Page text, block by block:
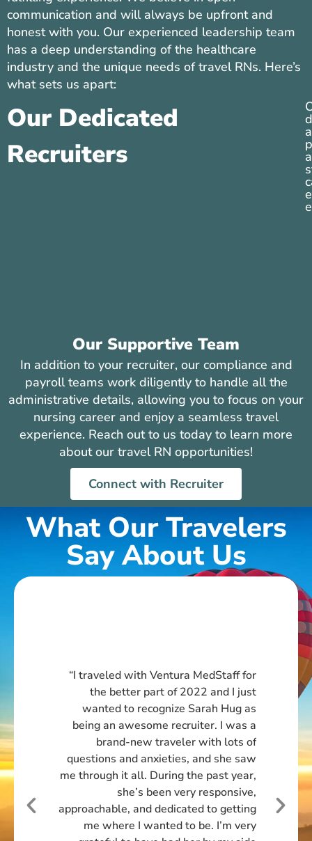
communication and will always be upfront and
honest with you. Our experienced leadership team
has a deep understanding of the healthcare
industry and the unique needs of travel RNs. Here’s
what sets us apart:
Our Dedicated
Recruiters
Our Supportive Team
In addition to your recruiter, our compliance and
payroll teams work diligently to handle all the
administrative details, allowing you to focus on your
nursing career and enjoy a seamless travel
experience. Reach out to us today to learn more
about our travel RN opportunities!
Connect with Recruiter
What Our Travelers
Say About Us
after working with another travel
company, wanting out of an
assignment that was not working for
me at all. My recruiter Matt was
empathetic, supportive, and quick to act
on finding me a new placement that
was a better fit. I can’t say enough
great things about this company and
the experiences I’ve had with them so
far. I have already told all my PT